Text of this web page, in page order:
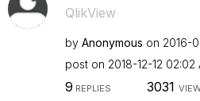
QlikView
by Anonymous on ‎2016-
post on ‎2018-12-12 02:02
9 REPLIES 3031